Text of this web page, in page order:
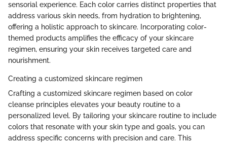
sensorial experience. Each color carries distinct properties that
address various skin needs, from hydration to brightening,
offering a holistic approach to skincare. Incorporating color-
themed products amplifies the efficacy of your skincare
regimen, ensuring your skin receives targeted care and
nourishment.
Creating a customized skincare regimen
Crafting a customized skincare regimen based on color
cleanse principles elevates your beauty routine to a
personalized level. By tailoring your skincare routine to include
colors that resonate with your skin type and goals, you can
address specific concerns with precision and care. This